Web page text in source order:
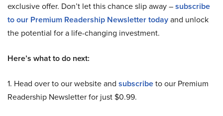
exclusive offer. Don’t let this chance slip away –subscribe
to our Premium Readership Newsletter todayand unlock
the potential for a life-changing investment.
Here’s what to do next:
1. Head over to our website and subscribeto our Premium
Readership Newsletter for just $0.99.